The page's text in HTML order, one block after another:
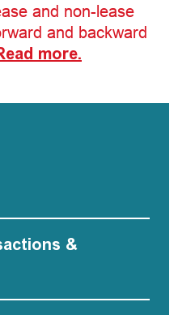
and non-lease
and backward
more.
&